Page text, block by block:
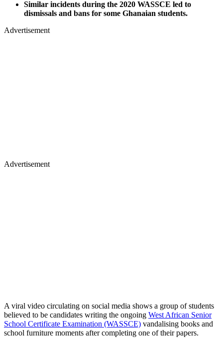
Similar incidents during the 2020 WASSCE led to
dismissals and bans for some Ghanaian students.
Advertisement
Advertisement
A viral video circulating on social media shows a group of students
believed to be candidates writing the ongoing West African Senior
School Certificate Examination (WASSCE) vandalising books and
school furniture moments after completing one of their papers.